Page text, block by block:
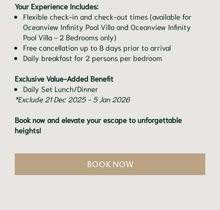
Your Experience Includes:
Flexible check-in and check-out times (available for
Oceanview Infinity Pool Villa and Oceanview Infinity
Pool Villa - 2 Bedrooms only)
Free cancellation up to 8 days prior to arrival
Daily breakfast for 2 persons per bedroom
Exclusive Value-Added Benefit
Daily Set Lunch/Dinner
*Exclude 21 Dec 2025 - 5 Jan 2026
Book now and elevate your escape to unforgettable
heights!
BOOK NOW